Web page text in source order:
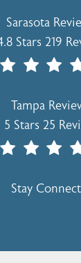
Holcomb -
Sarasota
Stars 219
Holcomb -
Tampa
5 Stars 25
Stay